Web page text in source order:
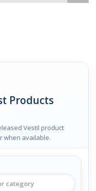
Products
Vestil product
when available.